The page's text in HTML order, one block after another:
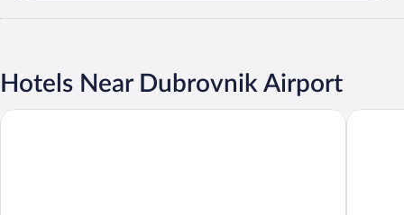
Hotels Near Dubrovnik Airport
Hotel Konavle